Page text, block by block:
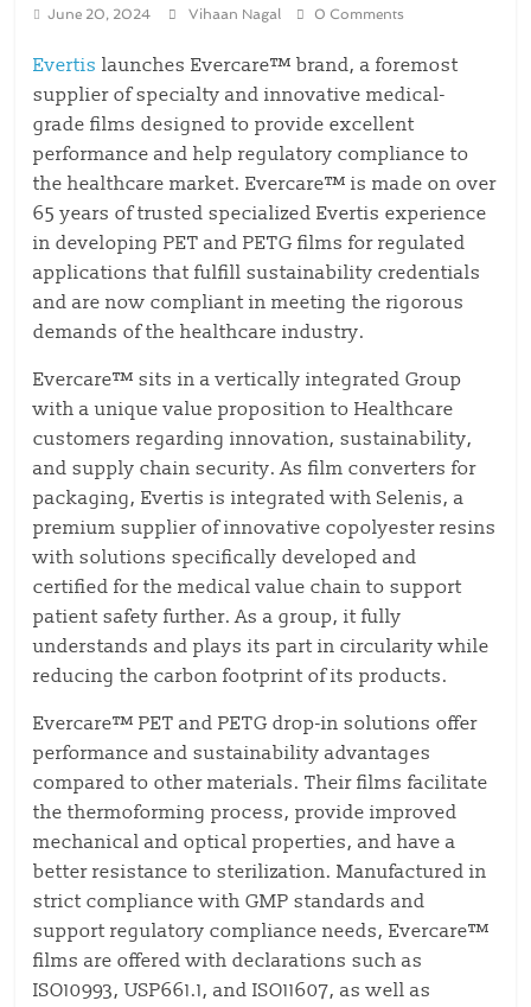
June 20, 2024 Vihaan Nagal 0 Comments
Evertis launches Evercare™ brand, a foremost
supplier of specialty and innovative medical-
grade films designed to provide excellent
performance and help regulatory compliance to
the healthcare market. Evercare™ is made on over
65 years of trusted specialized Evertis experience
in developing PET and PETG films for regulated
applications that fulfill sustainability credentials
and are now compliant in meeting the rigorous
demands of the healthcare industry.
Evercare™ sits in a vertically integrated Group
with a unique value proposition to Healthcare
customers regarding innovation, sustainability,
and supply chain security. As film converters for
packaging, Evertis is integrated with Selenis, a
premium supplier of innovative copolyester resins
with solutions specifically developed and
certified for the medical value chain to support
patient safety further. As a group, it fully
understands and plays its part in circularity while
reducing the carbon footprint of its products.
Evercare™ PET and PETG drop-in solutions offer
performance and sustainability advantages
compared to other materials. Their films facilitate
the thermoforming process, provide improved
mechanical and optical properties, and have a
better resistance to sterilization. Manufactured in
strict compliance with GMP standards and
support regulatory compliance needs, Evercare™
films are offered with declarations such as
ISO10993, USP661.1, and ISO11607, as well as